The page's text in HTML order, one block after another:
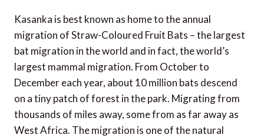
Kasanka is best known as home to the annual
migration of Straw-Coloured Fruit Bats – the largest
bat migration in the world and in fact, the world’s
largest mammal migration. From October to
December each year, about 10 million bats descend
on a tiny patch of forest in the park. Migrating from
thousands of miles away, some from as far away as
West Africa. The migration is one of the natural